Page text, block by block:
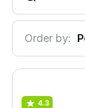
Order by:
4.3